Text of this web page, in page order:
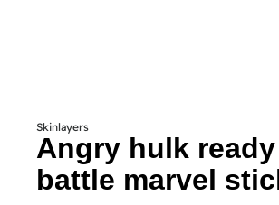
Skinlayers
Angry hulk
battle marvel